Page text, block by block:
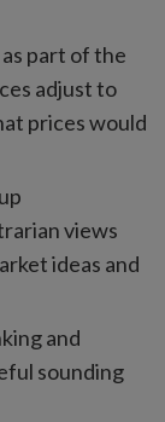
part of the
adjust to
prices would
views
ideas and
and
sounding